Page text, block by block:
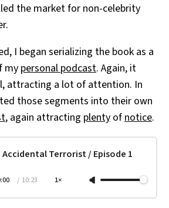
the market for non-celebrity
I began serializing the book as a
mypersonal podcast. Again, it
attracting a lot of attention. In
those segments into their own
, again attracting plenty of notice.
Accidental Terrorist / Episode 1
/ 10:23 1×